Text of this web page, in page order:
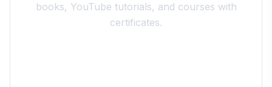
books, YouTube tutorials, and courses with
certificates.